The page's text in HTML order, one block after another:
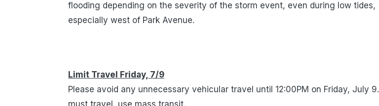
flooding depending on the severity of the storm event, even during low tides,
especially west of Park Avenue.
Limit Travel Friday, 7/9
Please avoid any unnecessary vehicular travel until 12:00PM on Friday, July 9.
must travel, use mass transit.